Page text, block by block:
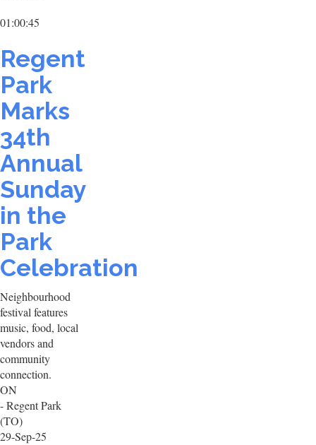
01:00:45
Regent
Park
Marks
34th
Annual
Sunday
in the
Park
Celebration
Neighbourhood
festival features
music, food, local
vendors and
community
connection.
ON
- Regent Park
(TO)
29-Sep-25